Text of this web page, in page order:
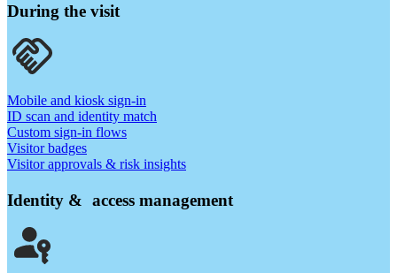
During the visit
Mobile and kiosk sign-in
ID scan and identity match
Custom sign-in flows
Visitor badges
Visitor approvals & risk insights
Identity & access management